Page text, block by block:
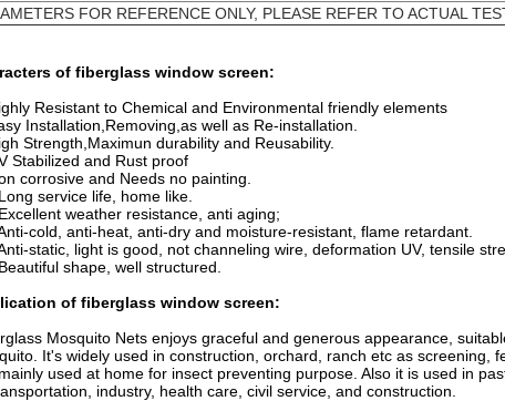
FOR REFERENCE ONLY, PLEASE REFER TO ACTUAL
of fiberglass window screen:
Resistant to Chemical and Environmental friendly elements
Installation,Removing,as well as Re-installation.
Strength,Maximun durability and Reusability.
Stabilized and Rust proof
corrosive and Needs no painting.
service life, home like.
weather resistance, anti aging;
cold, anti-heat, anti-dry and moisture-resistant, flame retardant.
static, light is good, not channeling wire, deformation UV, tensile
shape, well structured.
of fiberglass window screen:
Mosquito Nets enjoys graceful and generous appearance,
It's widely used in construction, orchard, ranch etc as screening,
used at home for insect preventing purpose. Also it is used in
industry, health care, civil service, and construction.